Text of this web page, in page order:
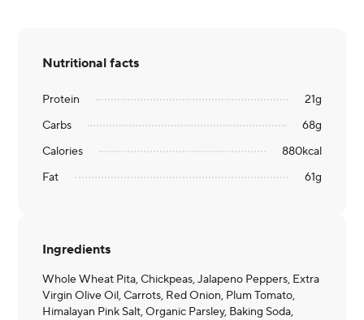
Nutritional facts
Protein 21g
Carbs
68g
Calories
880kcal
Fat
61g
Ingredients
Whole Wheat Pita, Chickpeas, Jalapeno Peppers, Extra
Virgin Olive Oil, Carrots, Red Onion, Plum Tomato,
Himalayan Pink Salt, Organic Parsley, Baking Soda,